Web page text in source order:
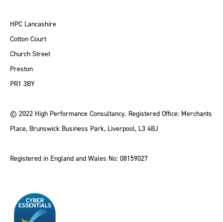
HPC Lancashire
Cotton Court
Church Street
Preston
PR1 3BY
© 2022 High Performance Consultancy. Registered Office: Merchants
Place, Brunswick Business Park, Liverpool, L3 4BJ
Registered in England and Wales No: 08159027